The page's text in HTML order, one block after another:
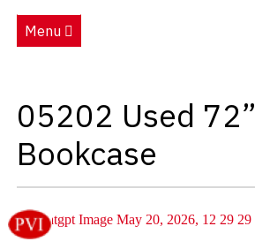
Menu
Social Distancing
Catalog
About PVI
Testimonials
05202 Used 72”
Bookcase